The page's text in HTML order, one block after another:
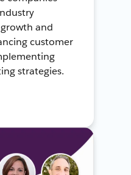
and
customer
strategies.